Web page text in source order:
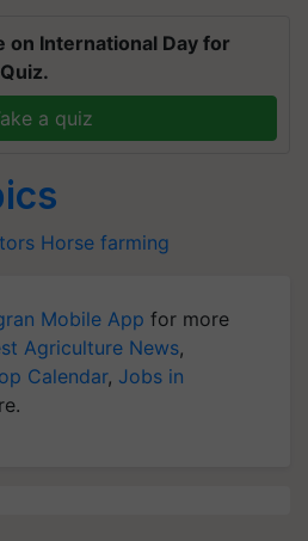
on International Day for
a quiz
Horse farming
Mobile App for more
Agriculture News,
Calendar, Jobs in